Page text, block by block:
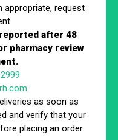
Health
This can contribute to
Assists in reducing
circulation can
appropriate, request
after 48
pharmacy review
as soon as
and verify that your
placing an order.